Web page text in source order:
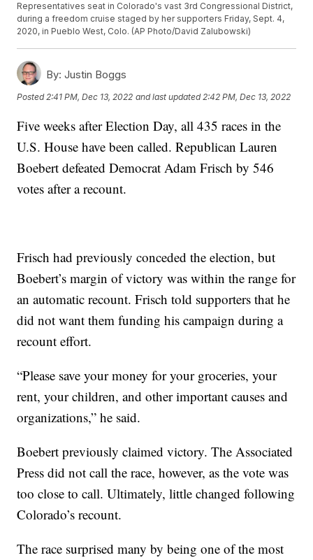
Representatives seat in Colorado's vast 3rd Congressional District,
during a freedom cruise staged by her supporters Friday, Sept. 4,
2020, in Pueblo West, Colo. (AP Photo/David Zalubowski)
By: Justin Boggs
Posted 2:41 PM, Dec 13, 2022 and last updated 2:42 PM, Dec 13, 2022
Five weeks after Election Day, all 435 races in the
U.S. House have been called. Republican Lauren
Boebert defeated Democrat Adam Frisch by 546
votes after a recount.
Frisch had previously conceded the election, but
Boebert’s margin of victory was within the range for
an automatic recount. Frisch told supporters that he
did not want them funding his campaign during a
recount effort.
“Please save your money for your groceries, your
rent, your children, and other important causes and
organizations,” he said.
Boebert previously claimed victory. The Associated
Press did not call the race, however, as the vote was
too close to call. Ultimately, little changed following
Colorado’s recount.
The race surprised many by being one of the most